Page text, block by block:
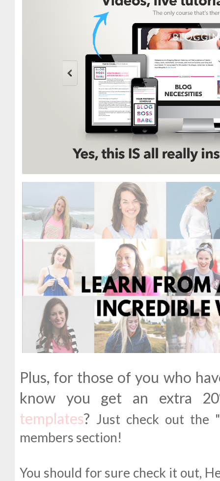
Plus, for those of you who
know you get an extra
templates? Just check out the
members section!
You should for sure check it out,